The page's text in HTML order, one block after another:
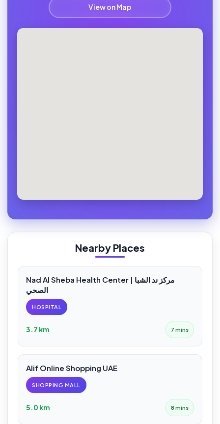
View on Map
Nearby Places
Nad Al Sheba Health Center | مركز ند الشبا
الصحي
HOSPITAL
3.7 km 7 mins
Alif Online Shopping UAE
SHOPPING MALL
5.0 km 8 mins